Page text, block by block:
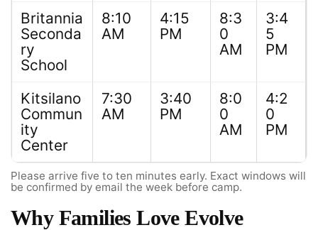
Britannia
Seconda
ry
School
8:10
AM
4:15
PM
8:3
0
AM
3:4
5
PM
Kitsilano
Commun
ity
Center
7:30
AM
3:40
PM
8:0
0
AM
4:2
0
PM
Please arrive five to ten minutes early. Exact windows will
be confirmed by email the week before camp.
Why Families Love Evolve